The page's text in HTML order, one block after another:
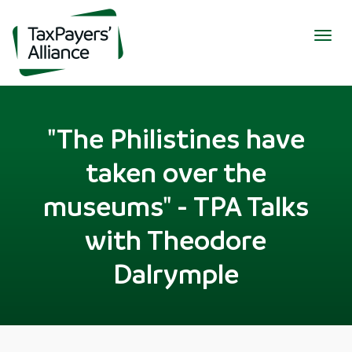
"The Philistines have
taken over the
museums" - TPA Talks
with Theodore
Dalrymple